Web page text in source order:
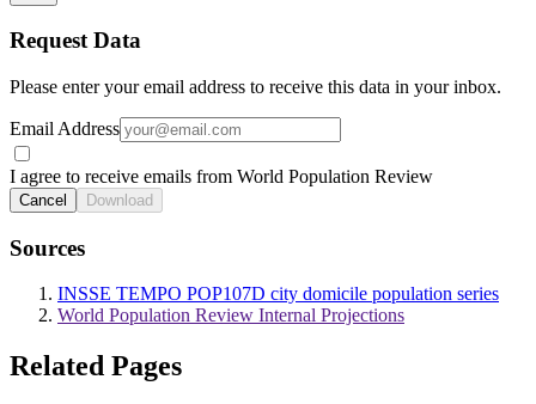
Request Data
Please enter your email address to receive this data in your inbox.
Email Address
I agree to receive emails from World Population Review
Cancel Download
Sources
INSSE TEMPO POP107D city domicile population series
World Population Review Internal Projections
Related Pages